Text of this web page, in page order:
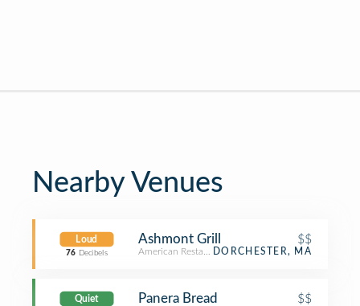
Nearby Venues
Loud
76 Decibels
Ashmont Grill $$
American RestaurantDORCHESTER, MA
Quiet Panera Bread $$